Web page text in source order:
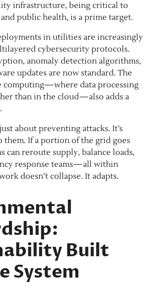
infrastructure, being critical to
public health, is a prime target.
in utilities are increasingly
cybersecurity protocols.
anomaly detection algorithms,
updates are now standard. The
computing—where data processing
than in the cloud—also adds a
about preventing attacks. It’s
them. If a portion of the grid goes
can reroute supply, balance loads,
response teams—all within
doesn’t collapse. It adapts.
Built
System